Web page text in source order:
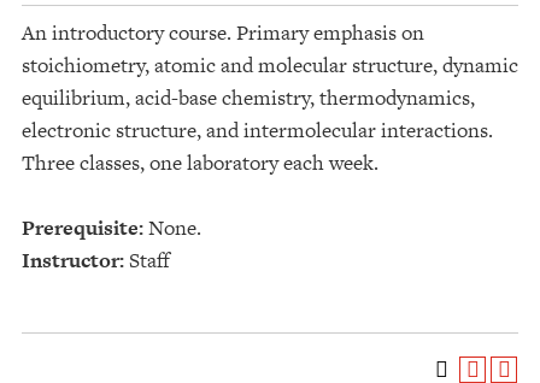
An introductory course. Primary emphasis on
stoichiometry, atomic and molecular structure, dynamic
equilibrium, acid-base chemistry, thermodynamics,
electronic structure, and intermolecular interactions.
Three classes, one laboratory each week.
Prerequisite:None.
Instructor:Staff